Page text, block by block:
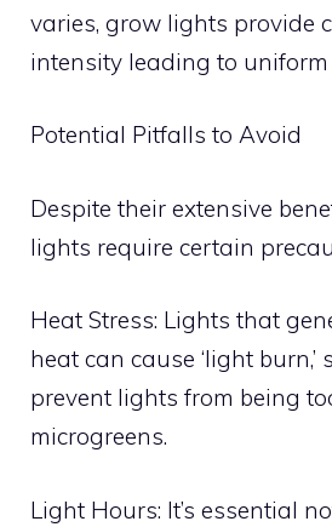
varies, grow lights provide
intensity leading to
Potential Pitfalls to Avoid
Despite their extensive
lights require certain
Heat Stress: Lights that
heat can cause ‘light burn,’
prevent lights from being
microgreens.
Light Hours: It’s essential